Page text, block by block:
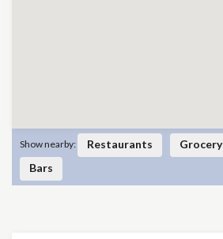
Show nearby: Restaurants Grocery
Bars